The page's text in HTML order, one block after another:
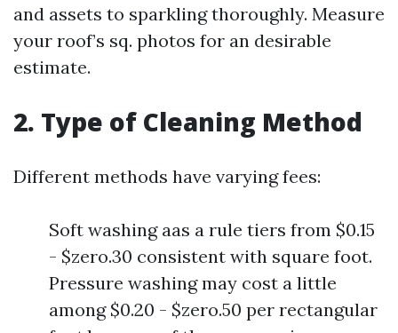
and assets to sparkling thoroughly. Measure
your roof’s sq. photos for an desirable
estimate.
2. Type of Cleaning Method
Different methods have varying fees:
Soft washing aas a rule tiers from $0.15
- $zero.30 consistent with square foot.
Pressure washing may cost a little
among $0.20 - $zero.50 per rectangular